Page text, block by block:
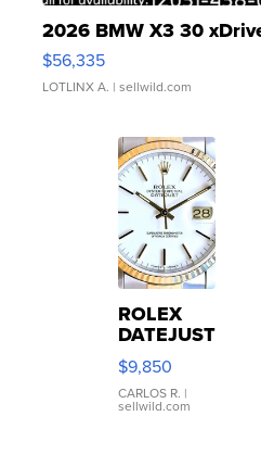
2026 BMW X3 30
$56,335
LOTLINX A. | sellwild.com
ROLEX
DATEJUST
16233
WHITE
DIAL
FLUTED
$9,850
CARLOS R. |
sellwild.com